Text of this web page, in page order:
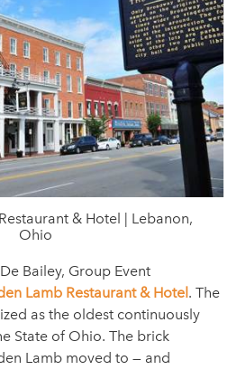
& Hotel | Lebanon,
Ohio
Bailey, Group Event
Lamb Restaurant & Hotel . The
as the oldest continuously
State of Ohio. The brick
Lamb moved to — and